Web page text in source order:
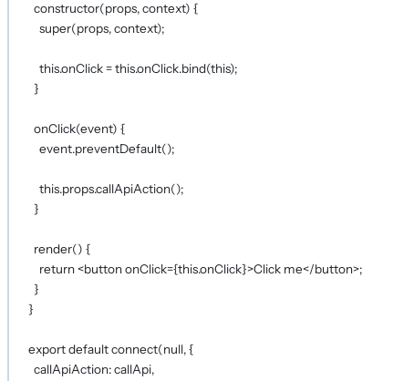
constructor(props, context) {
super(props, context);
this.onClick =this.onClick.bind(this);
}
onClick(event) {
event.preventDefault();
this.props.callApiAction();
}
render() {
return <buttononClick={this.onClick}>Click me</button>;
}
}
exportdefaultconnect(null, {
callApiAction: callApi,